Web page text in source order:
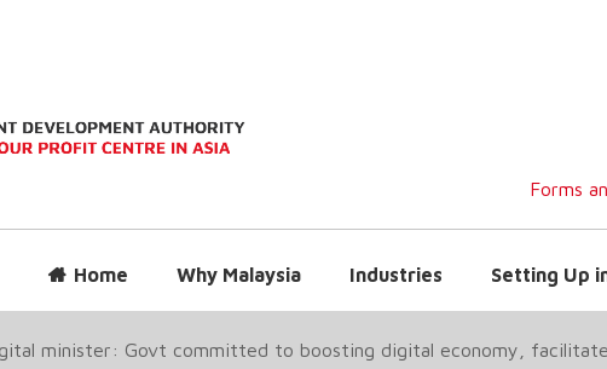
Forms
Home Why Malaysia Industries Setting Up
minister: Govt committed to boosting digital economy, facilitate